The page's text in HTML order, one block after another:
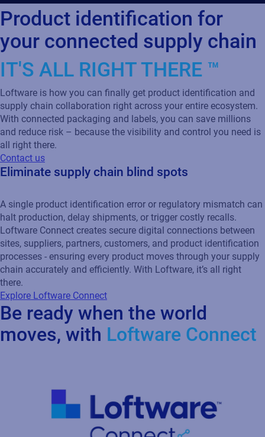
Product identification for
your connected supply chain
IT'S ALL RIGHT THERE ™
Loftware is how you can finally get product identification and
supply chain collaboration right across your entire ecosystem.
With connected packaging and labels, you can save millions
and reduce risk – because the visibility and control you need is
all right there.
Contact us
Eliminate supply chain blind spots
A single product identification error or regulatory mismatch can
halt production, delay shipments, or trigger costly recalls.
Loftware Connect creates secure digital connections between
sites, suppliers, partners, customers, and product identification
processes - ensuring every product moves through your supply
chain accurately and efficiently. With Loftware, it’s all right
there.
Explore Loftware Connect
Be ready when the world
moves, with Loftware Connect